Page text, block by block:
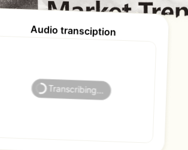
Audio transciption
Transcribing…